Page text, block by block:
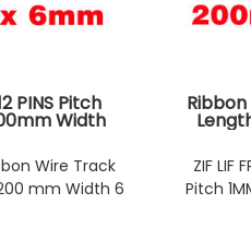
PINS Pitch
Width
Wires on the
Ribbon
Wire Track
mm Width 6
Ribbon
ZIF LIF
Pitch